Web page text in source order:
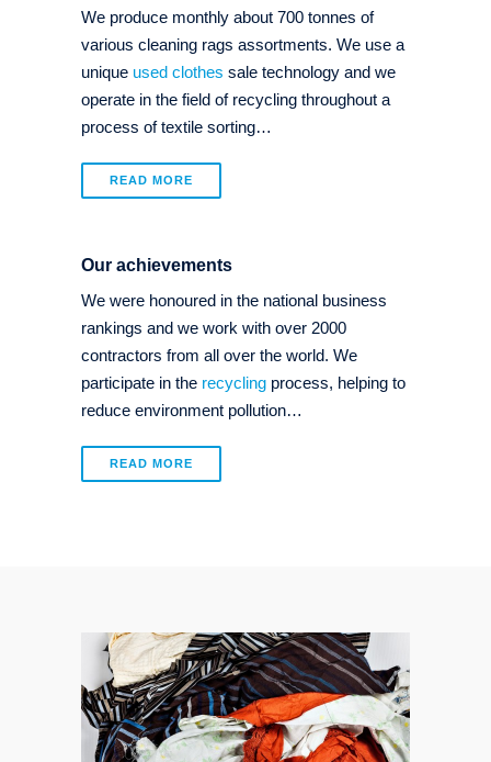
We produce monthly about 700 tonnes of
various cleaning rags assortments. We use a
unique used clothes sale technology and we
operate in the field of recycling throughout a
process of textile sorting…
READ MORE
Our achievements
We were honoured in the national business
rankings and we work with over 2000
contractors from all over the world. We
participate in the recycling process, helping to
reduce environment pollution…
READ MORE